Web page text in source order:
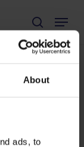
About
ads, to
search
Menu